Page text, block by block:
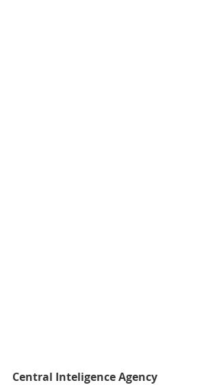
Central Inteligence Agency